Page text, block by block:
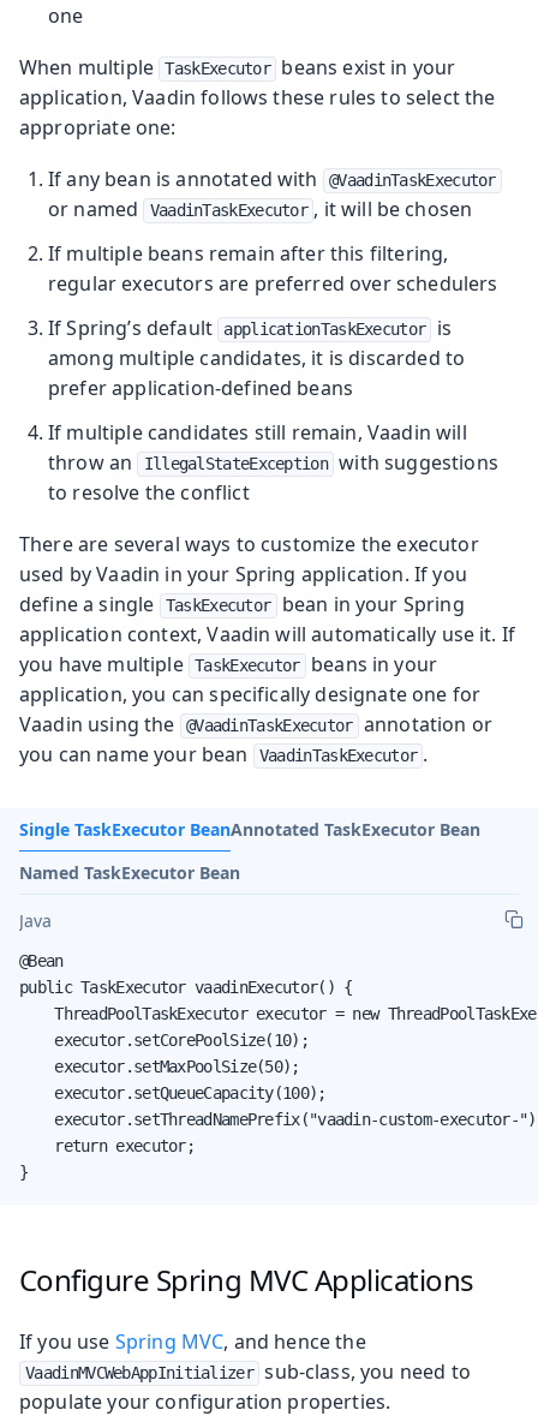
one
When multiple TaskExecutor
beans exist in your
application, Vaadin follows these rules to select the
appropriate one:
If any bean is annotated with
@VaadinTaskExecutor
or named VaadinTaskExecutor , it will be chosen
If multiple beans remain after this filtering,
regular executors are preferred over schedulers
If Spring’s default
applicationTaskExecutor
is
among multiple candidates, it is discarded to
prefer application-defined beans
If multiple candidates still remain, Vaadin will
throw an
IllegalStateException with suggestions
to resolve the conflict
There are several ways to customize the executor
used by Vaadin in your Spring application. If you
define a single
TaskExecutor
bean in your Spring
application context, Vaadin will automatically use it. If
you have multiple TaskExecutor
beans in your
application, you can specifically designate one for
Vaadin using the
@VaadinTaskExecutor annotation or
you can name your bean
VaadinTaskExecutor .
Single TaskExecutor BeanAnnotated TaskExecutor Bean
Named TaskExecutor Bean
Java
@Bean
public TaskExecutor vaadinExecutor() {
ThreadPoolTaskExecutor executor = new
    executor.setCorePoolSize(10);
    executor.setMaxPoolSize(50);
    executor.setQueueCapacity(100);
executor.setThreadNamePrefix("vaadin-custom-executor-
    return executor;
}
Configure Spring MVC Applications
If you use Spring MVC, and hence the
VaadinMVCWebAppInitializer sub-class, you need to
populate your configuration properties.